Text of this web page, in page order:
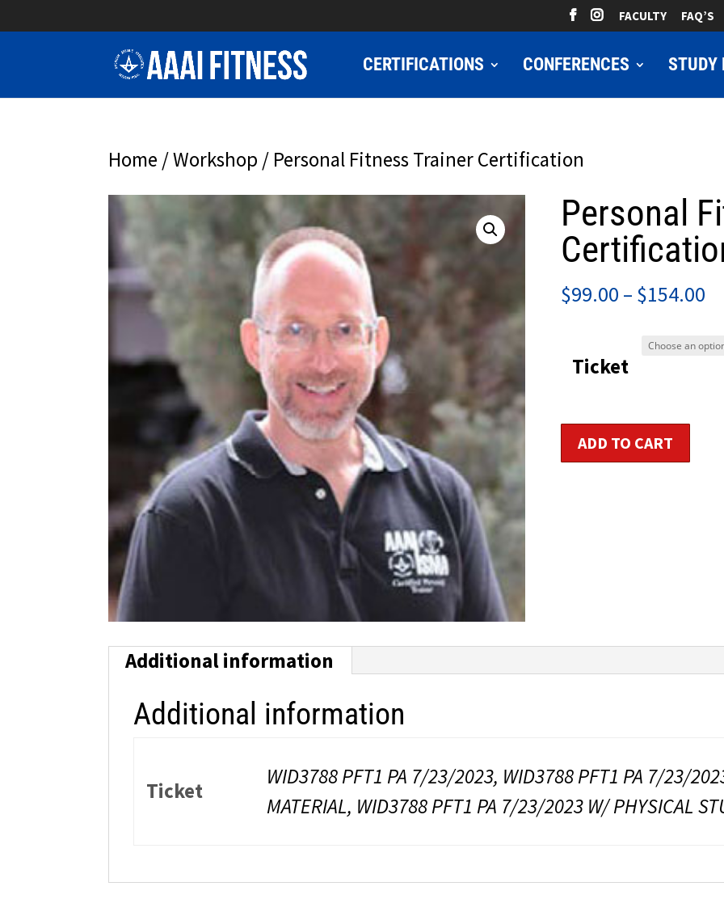
FACULTY FAQ’S
CERTIFICATIONS CONFERENCES STUDY
Home /Workshop / Personal Fitness Trainer Certification
Personal
$99.00 – $154.00
Ticket
Personal
Fitness
ADD TO CART
Additional information
Additional information
Ticket
WID3788 PFT1 PA 7/23/2023, WID3788 PFT1 PA 7/23/
MATERIAL, WID3788 PFT1 PA 7/23/2023 W/ PHYSICAL